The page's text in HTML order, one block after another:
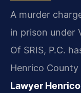
A murder
in prison under
Of SRIS, P.C.
Henrico
Lawyer